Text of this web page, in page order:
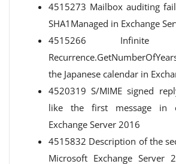
4515273 Mailbox auditing
SHA1Managed in Exchange
4515266
the Japanese calendar in
4520319 S/MIME signed
like the first message in
Exchange Server 2016
4515832 Description of the
Microsoft Exchange Server